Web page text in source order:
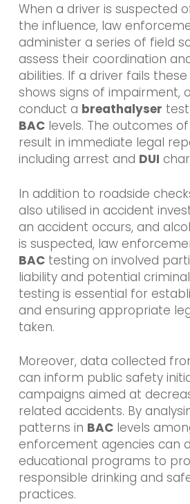
When a driver is suspected
the influence, law
administer a series of field
assess their coordination
abilities. If a driver fails
shows signs of impairment,
conduct a breathalyser
BAClevels. The outcomes
result in immediate legal
including arrest and DUI
In addition to roadside
also utilised in accident
an accident occurs, and
is suspected, law
BACtesting on involved
liability and potential
testing is essential for
and ensuring appropriate
taken.
Moreover, data collected
can inform public safety
campaigns aimed at
related accidents. By
patterns in BAClevels
enforcement agencies can
educational programs to
responsible drinking and
practices.